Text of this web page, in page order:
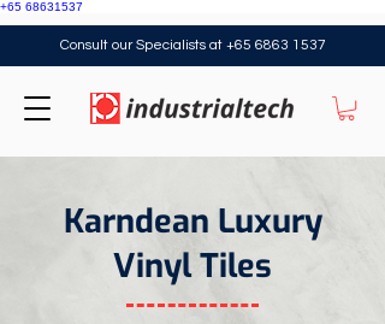
+65 68631537
Consult our Specialists at +65 6863 1537
Karndean Luxury
Vinyl Tiles